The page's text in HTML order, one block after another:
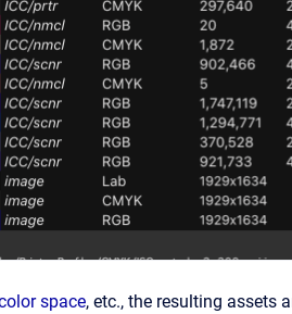
space, etc., the resulting assets